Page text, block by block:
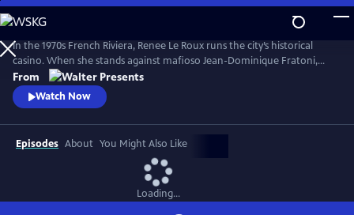
Skip
to
Main
Content
In the 1970s French Riviera, Renee Le Roux runs the city’s historical
casino. When she stands against mafioso Jean-Dominique Fratoni,
who is doing everything in his power to acquire her establishment, her
daughter, Agnes, disappears. So begins a 40-year game of cat-and-
mouse--a mother’s battle to uncover the truth. Based on actual
From
Watch Now
Episodes About You Might Also Like
Loading...